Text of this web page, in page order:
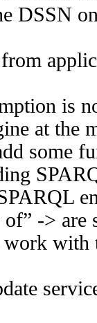
DSSN
is
at the
some
-> are